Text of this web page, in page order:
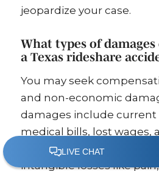
jeopardize your case.
What types of
a Texas rideshare
You may seek
and non-economic
damages include current
medical bills, lost wages,
damage. Non-economic
intangible losses like